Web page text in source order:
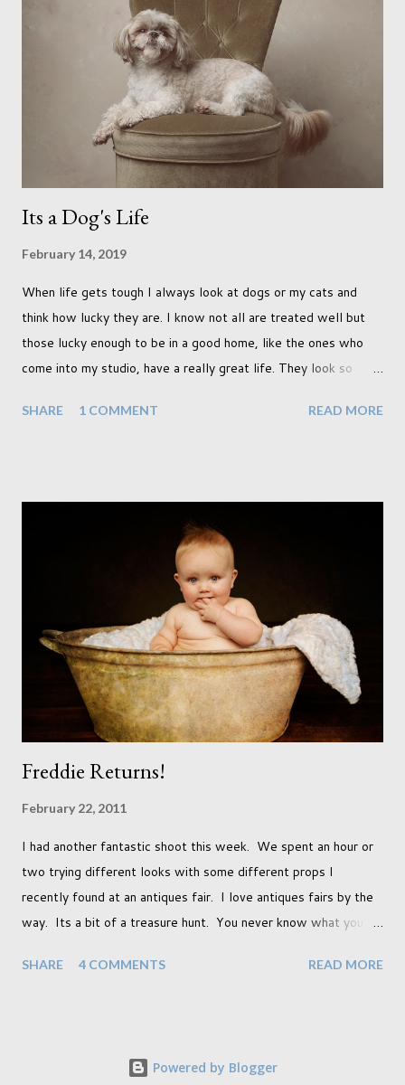
use as the backdrops for my portraits. With it being spring I
was in search of colour, preferably flowers. Admittedly. I
didn't quite get what I was looking for. The white fronted
terraced houses with pink magnolia trees we did not find
unfortunately. But I did make it to Peggy Porchen's which was
a must see on m...
Its a Dog's Life
February 14, 2019
When life gets tough I always look at dogs or my cats and
think how lucky they are. I know not all are treated well but
those lucky enough to be in a good home, like the ones who
come into my studio, have a really great life. They look so
photographing dogs. They are a joy to work with and its almost
portraits I've created of all the dogs I've photographed over
the years. And this shoot was certainly no exception. I found it
a real pleasure using a lighter background this time too. I do
often gravitate towards darker looks but seeing as this dog
had a light coloured coat I thought I'd produce lighter images.
This gave me the chance to use a canvas I painted a couple of
years ago but never really used and I absolutely love it...
SHARE 1 COMMENT READ MORE
Freddie Returns!
February 22, 2011
I had another fantastic shoot this week. We spent an hour or
two trying different looks with some different props I
recently found at an antiques fair. I love antiques fairs by the
way. Its a bit of a treasure hunt. You never know what you're
portraits. And with each prop is a little inspiration. This
effectively. But the antique props got me thinking that maybe
SHARE 4 COMMENTS READ MORE
Powered by Blogger